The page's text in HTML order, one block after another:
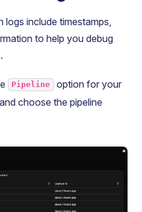
include timestamps,
to help you debug
Pipeline option for your
choose the pipeline